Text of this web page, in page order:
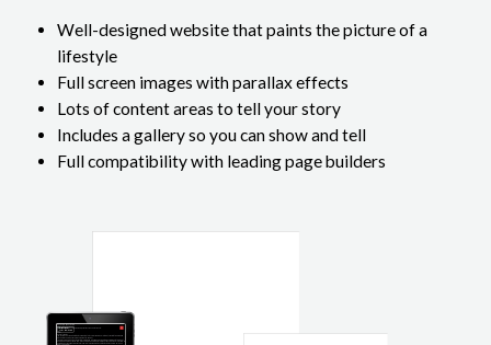
Well-designed website that paints the picture of a
lifestyle
Full screen images with parallax effects
Lots of content areas to tell your story
Includes a gallery so you can show and tell
Full compatibility with leading page builders